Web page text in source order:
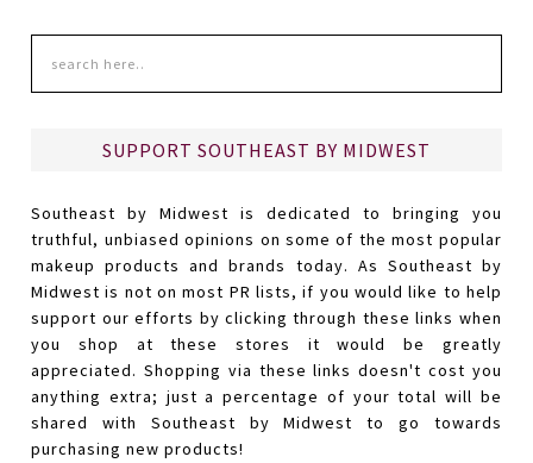
SUPPORT SOUTHEAST BY MIDWEST
Southeast by Midwest is dedicated to bringing you
truthful, unbiased opinions on some of the most popular
makeup products and brands today. As Southeast by
Midwest is not on most PR lists, if you would like to help
support our efforts by clicking through these links when
you shop at these stores it would be greatly
appreciated. Shopping via these links doesn't cost you
anything extra; just a percentage of your total will be
shared with Southeast by Midwest to go towards
purchasing new products!